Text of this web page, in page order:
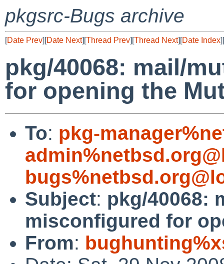
pkgsrc-Bugs archive
[Date Prev][Date Next][Thread Prev][Thread Next][Date Index][
pkg/40068: mail/
for opening the
To: pkg-
Subject: pkg/40068:
misconfigured for
From: